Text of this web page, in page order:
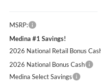
MSRP:
Medina #1 Savings!
2026 National Retail Bonus
2026 National Bonus Cash
Medina Select Savings